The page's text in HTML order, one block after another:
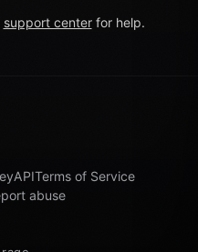
support center for help.
APITerms of Service
abuse